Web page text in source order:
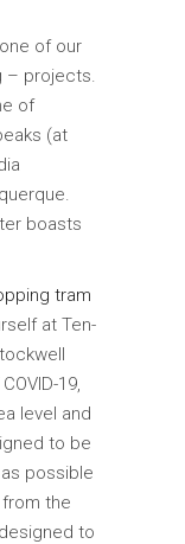
of our
– projects.
of
(at
boasts
tram
at Ten-
19,
level and
to be
possible
the
to